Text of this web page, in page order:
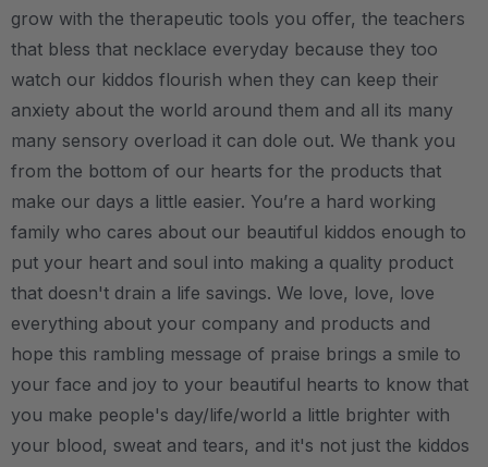
grow with the therapeutic tools you offer, the teachers
that bless that necklace everyday because they too
watch our kiddos flourish when they can keep their
anxiety about the world around them and all its many
many sensory overload it can dole out. We thank you
from the bottom of our hearts for the products that
make our days a little easier. You’re a hard working
family who cares about our beautiful kiddos enough to
put your heart and soul into making a quality product
that doesn't drain a life savings. We love, love, love
everything about your company and products and
hope this rambling message of praise brings a smile to
your face and joy to your beautiful hearts to know that
you make people's day/life/world a little brighter with
your blood, sweat and tears, and it's not just the kiddos